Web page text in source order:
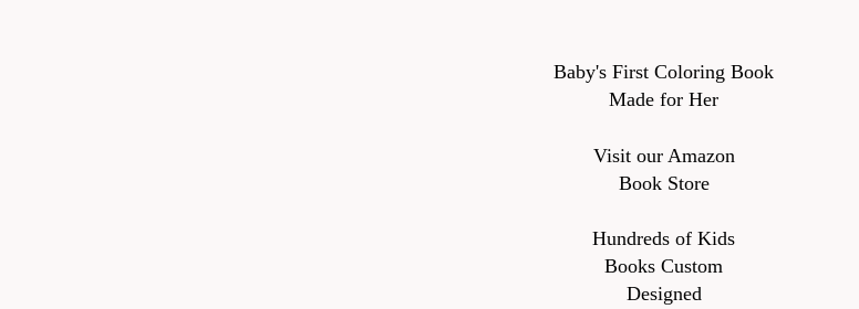
Baby's First Coloring Book
Made for Her
Visit our Amazon
Book Store
Hundreds of Kids
Books Custom
Designed